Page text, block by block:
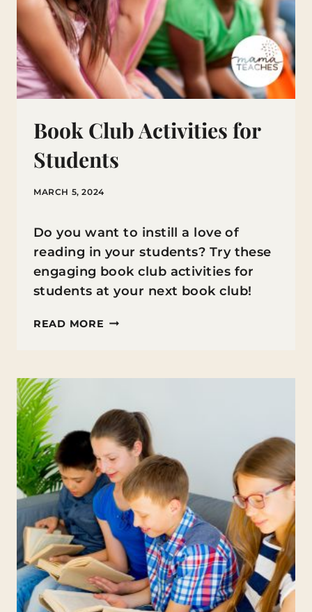
Book Club Activities for
Students
MARCH 5, 2024
Do you want to instill a love of
reading in your students? Try these
engaging book club activities for
students at your next book club!
READ MORE BOOK
FOR